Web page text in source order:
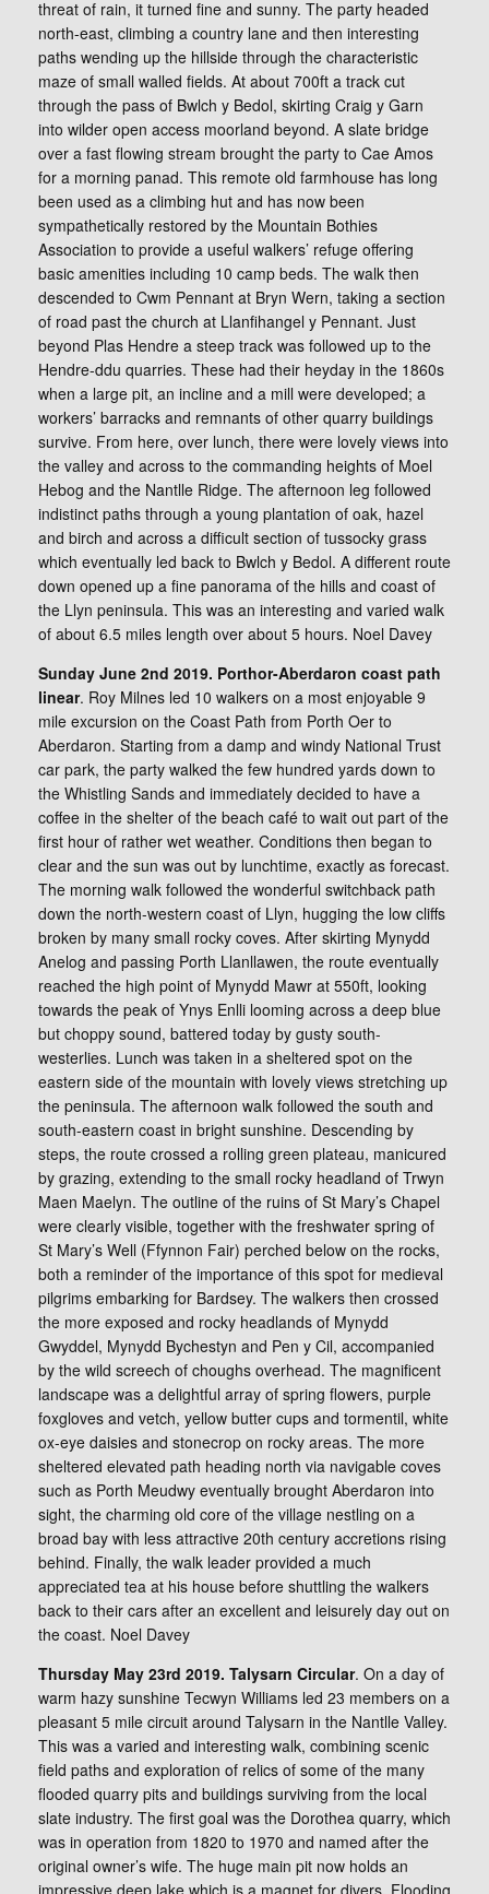
threat of rain, it turned fine and sunny. The party headed
north-east, climbing a country lane and then interesting
paths wending up the hillside through the characteristic
maze of small walled fields. At about 700ft a track cut
through the pass of Bwlch y Bedol, skirting Craig y Garn
into wilder open access moorland beyond. A slate bridge
over a fast flowing stream brought the party to Cae Amos
for a morning panad. This remote old farmhouse has long
been used as a climbing hut and has now been
sympathetically restored by the Mountain Bothies
Association to provide a useful walkers’ refuge offering
basic amenities including 10 camp beds. The walk then
descended to Cwm Pennant at Bryn Wern, taking a section
of road past the church at Llanfihangel y Pennant. Just
beyond Plas Hendre a steep track was followed up to the
Hendre-ddu quarries. These had their heyday in the 1860s
when a large pit, an incline and a mill were developed; a
workers’ barracks and remnants of other quarry buildings
survive. From here, over lunch, there were lovely views into
the valley and across to the commanding heights of Moel
Hebog and the Nantlle Ridge. The afternoon leg followed
indistinct paths through a young plantation of oak, hazel
and birch and across a difficult section of tussocky grass
which eventually led back to Bwlch y Bedol. A different route
down opened up a fine panorama of the hills and coast of
the Llyn peninsula. This was an interesting and varied walk
of about 6.5 miles length over about 5 hours. Noel Davey
Sunday June 2nd 2019. Porthor-Aberdaron coast path
linear. Roy Milnes led 10 walkers on a most enjoyable 9
mile excursion on the Coast Path from Porth Oer to
Aberdaron. Starting from a damp and windy National Trust
car park, the party walked the few hundred yards down to
the Whistling Sands and immediately decided to have a
coffee in the shelter of the beach café to wait out part of the
first hour of rather wet weather. Conditions then began to
clear and the sun was out by lunchtime, exactly as forecast.
The morning walk followed the wonderful switchback path
down the north-western coast of Llyn, hugging the low cliffs
broken by many small rocky coves. After skirting Mynydd
Anelog and passing Porth Llanllawen, the route eventually
reached the high point of Mynydd Mawr at 550ft, looking
towards the peak of Ynys Enlli looming across a deep blue
but choppy sound, battered today by gusty south-
westerlies. Lunch was taken in a sheltered spot on the
eastern side of the mountain with lovely views stretching up
the peninsula. The afternoon walk followed the south and
south-eastern coast in bright sunshine. Descending by
steps, the route crossed a rolling green plateau, manicured
by grazing, extending to the small rocky headland of Trwyn
Maen Maelyn. The outline of the ruins of St Mary’s Chapel
were clearly visible, together with the freshwater spring of
St Mary’s Well (Ffynnon Fair) perched below on the rocks,
both a reminder of the importance of this spot for medieval
pilgrims embarking for Bardsey. The walkers then crossed
the more exposed and rocky headlands of Mynydd
Gwyddel, Mynydd Bychestyn and Pen y Cil, accompanied
by the wild screech of choughs overhead. The magnificent
landscape was a delightful array of spring flowers, purple
foxgloves and vetch, yellow butter cups and tormentil, white
ox-eye daisies and stonecrop on rocky areas. The more
sheltered elevated path heading north via navigable coves
such as Porth Meudwy eventually brought Aberdaron into
sight, the charming old core of the village nestling on a
broad bay with less attractive 20th century accretions rising
behind. Finally, the walk leader provided a much
appreciated tea at his house before shuttling the walkers
back to their cars after an excellent and leisurely day out on
the coast. Noel Davey
Thursday May 23rd 2019. Talysarn Circular. On a day of
warm hazy sunshine Tecwyn Williams led 23 members on a
pleasant 5 mile circuit around Talysarn in the Nantlle Valley.
This was a varied and interesting walk, combining scenic
field paths and exploration of relics of some of the many
flooded quarry pits and buildings surviving from the local
slate industry. The first goal was the Dorothea quarry, which
was in operation from 1820 to 1970 and named after the
original owner’s wife. The huge main pit now holds an